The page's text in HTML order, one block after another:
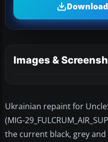
Download
Images &
Ukrainian repaint for
(MIG-
the current black, grey and